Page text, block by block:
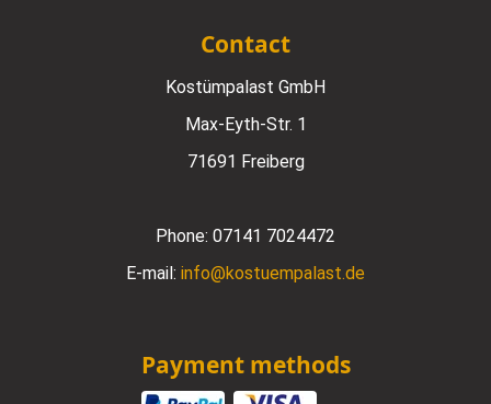
Contact
Kostümpalast GmbH
Max-Eyth-Str. 1
71691 Freiberg
Phone: 07141 7024472
E-mail: info@kostuempalast.de
Payment methods